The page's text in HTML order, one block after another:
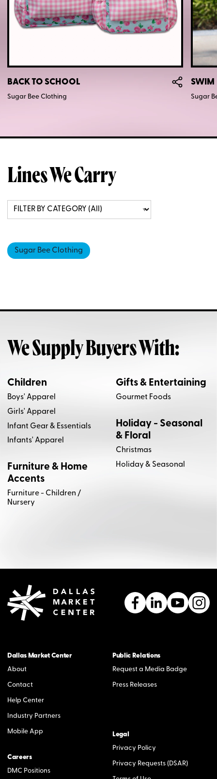
BACK TO SCHOOL
Sugar Bee Clothing
SWIM
Sugar
Lines We Carry
Sugar Bee Clothing
We Supply Buyers With:
Children
Boys' Apparel
Girls' Apparel
Infant Gear & Essentials
Infants' Apparel
Furniture & Home
Accents
Furniture - Children /
Nursery
Gifts & Entertaining
Gourmet Foods
Holiday - Seasonal
& Floral
Christmas
Holiday & Seasonal
Dallas Market Center
About
Contact
Help Center
Industry Partners
Mobile App
Careers
DMC Positions
Public Relations
Request a Media Badge
Press Releases
Legal
Privacy Policy
Privacy Requests (DSAR)